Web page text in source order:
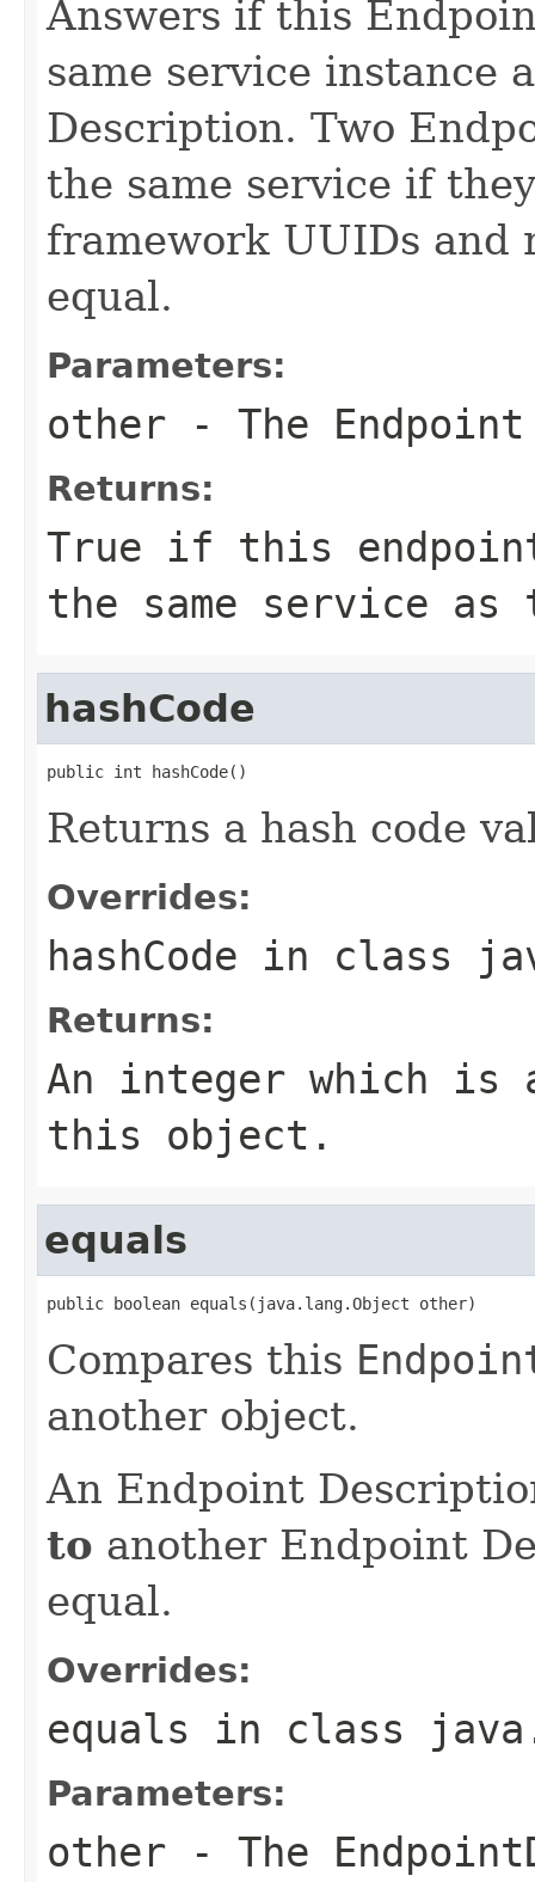
Answers if this
same service instance
Description. Two
the same service if
framework UUIDs and
equal.
Parameters:
other - The
Returns:
True if this
the same service as
hashCode
public int hashCode()
Returns a hash code
Overrides:
hashCode in class
Returns:
An integer which is
this object.
equals
public boolean equals(java.lang.Object other)
Compares this
another object.
An Endpoint
to another Endpoint
equal.
Overrides:
equals in class
Parameters:
other - The